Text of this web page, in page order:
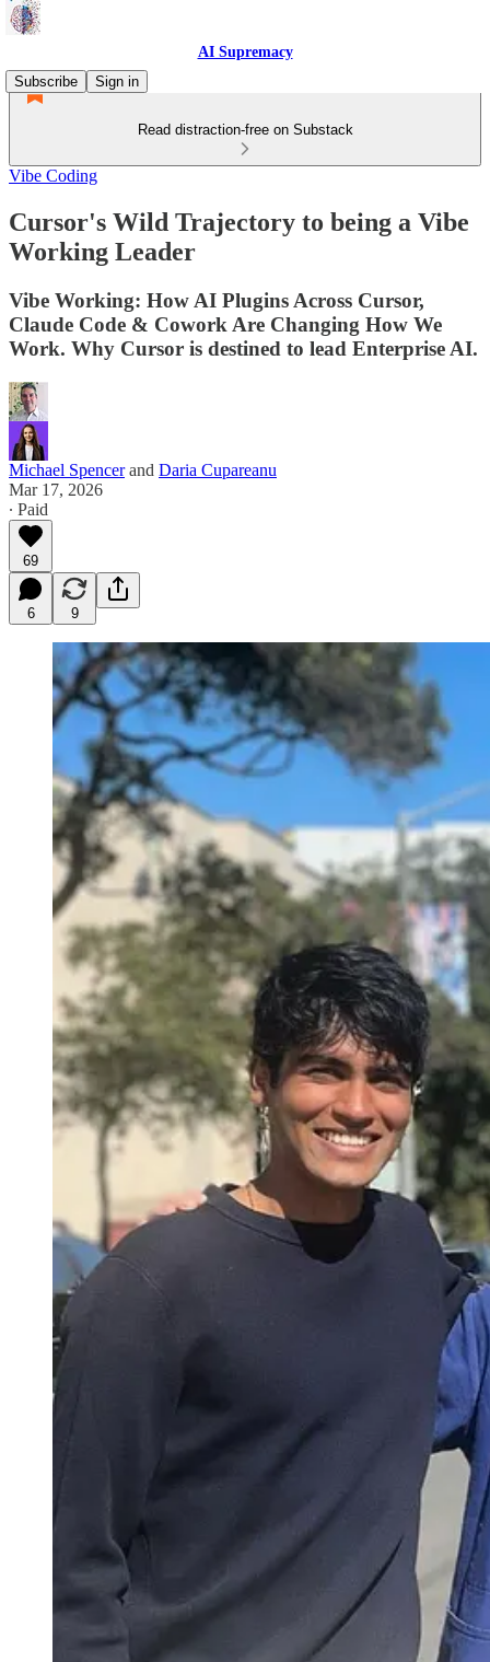
AI Supremacy
Subscribe
Sign in
Read distraction-free on Substack
Vibe Coding
Cursor's Wild Trajectory to being a Vibe
Working Leader
Vibe Working: How AI Plugins Across Cursor,
Claude Code & Cowork Are Changing How We
Work. Why Cursor is destined to lead Enterprise AI.
Michael Spencerand Daria Cupareanu
Mar 17, 2026
∙ Paid
69
6 9